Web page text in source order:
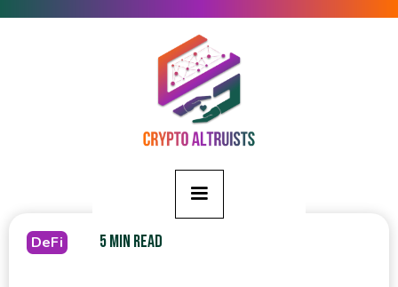
DeFi 5 MIN READ